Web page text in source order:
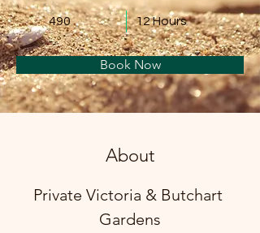
490 12 Hours
Book Now
About
Private Victoria & Butchart
Gardens